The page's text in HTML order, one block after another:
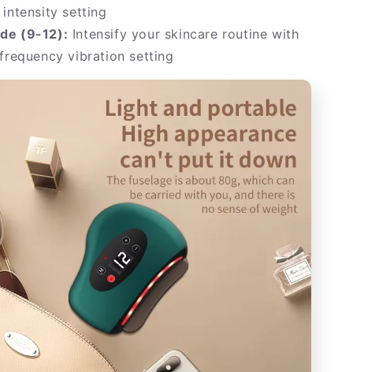
intensity setting
(9-12): Intensify your skincare routine with
vibration setting